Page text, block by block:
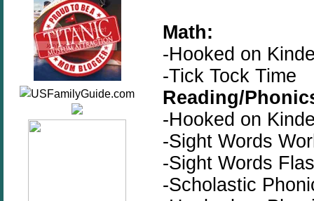
Math:
-Hooked on
-Tick Tock Time
Reading/
-Hooked on
-Sight Words
-Sight Words
-Scholastic